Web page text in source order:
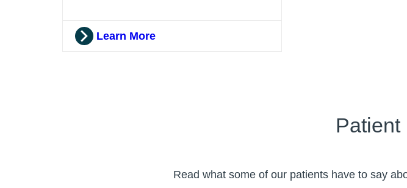
Learn More
Patient
Read what some of our patients have to say